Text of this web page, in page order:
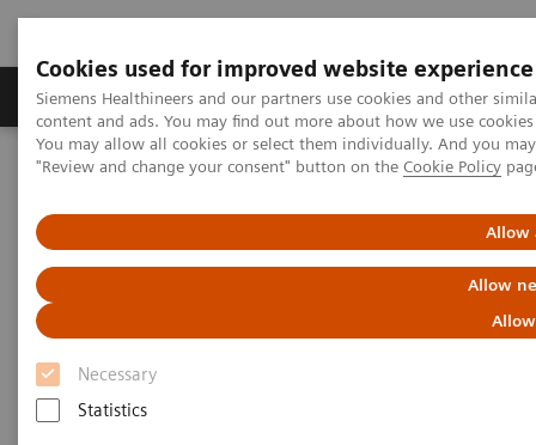
Cookies used for improved website experience
Siemens Healthineers and our partners use cookies and other
content and ads. You may find out more about how we use
You may allow all cookies or select them individually. And you
"Review and change your consent" button on the Cookie Policy
Allow
Allow
Necessary
Statistics
Products & Services Clinical Fields
Home
Digital Solutions & Automation